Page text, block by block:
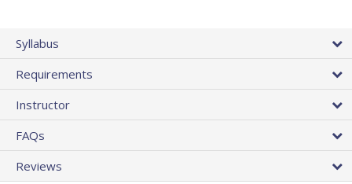
Syllabus
Requirements
Instructor
FAQs
Reviews